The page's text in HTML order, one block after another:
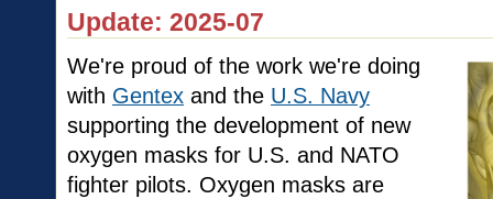
Update: 2025-07
We're proud of the work we're doing
with Gentex and the U.S. Navy
supporting the development of new
oxygen masks for U.S. and NATO
fighter pilots. Oxygen masks are